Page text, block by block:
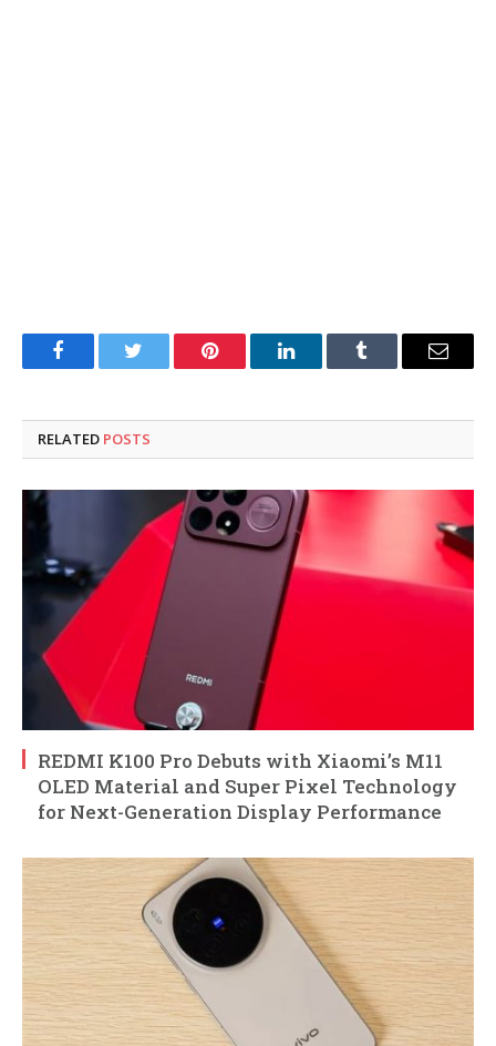
FacebookTwitter Pinterest LinkedInTumblr Email
RELATED POSTS
REDMI K100 Pro Debuts with Xiaomi’s M11
OLED Material and Super Pixel Technology
for Next-Generation Display Performance